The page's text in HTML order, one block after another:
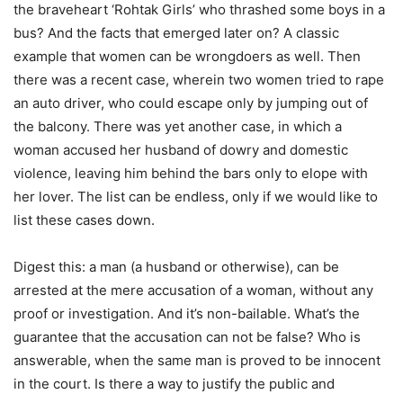
the braveheart ‘Rohtak Girls’ who thrashed some boys in a
bus? And the facts that emerged later on? A classic
example that women can be wrongdoers as well. Then
there was a recent case, wherein two women tried to rape
an auto driver, who could escape only by jumping out of
the balcony. There was yet another case, in which a
woman accused her husband of dowry and domestic
violence, leaving him behind the bars only to elope with
her lover. The list can be endless, only if we would like to
list these cases down.
Digest this: a man (a husband or otherwise), can be
arrested at the mere accusation of a woman, without any
proof or investigation. And it’s non-bailable. What’s the
guarantee that the accusation can not be false? Who is
answerable, when the same man is proved to be innocent
in the court. Is there a way to justify the public and